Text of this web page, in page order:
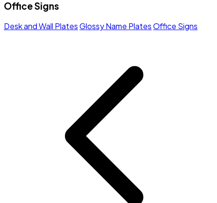
Office Signs
Desk and Wall PlatesGlossy Name PlatesOffice Signs